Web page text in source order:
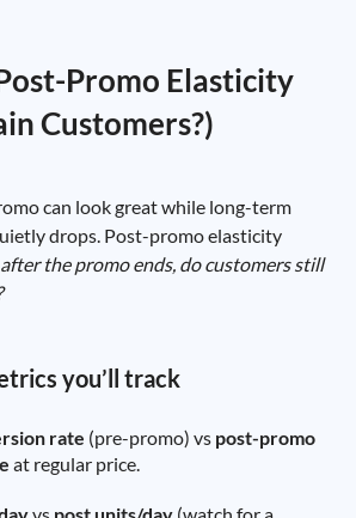
Promo Elasticity
Customers?)
can look great while long-term
drops. Post-promo elasticity
after the promo ends, do customers still
you’ll track
rate (pre-promo) vs post-promo
at regular price.